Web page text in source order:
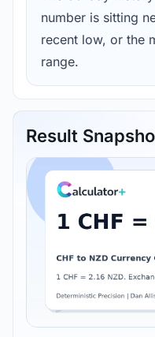
number is sitting
recent low, or the
range.
Result